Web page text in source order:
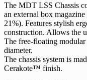
The MDT LSS Chassis
an external box
21%). Features stylish
construction. Allows the
The free-floating
diameter.
The chassis system is
Cerakote™ finish.